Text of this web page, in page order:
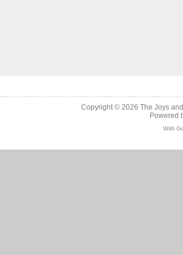
Copyright © 2026 The Joys
Powered
With